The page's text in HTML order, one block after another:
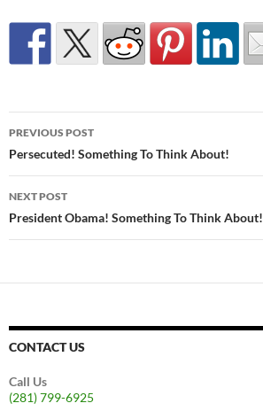
Post
navigation
PREVIOUS POST
Persecuted! Something To Think About!
NEXT POST
President Obama! Something To Think About!
CONTACT US
Call Us
(281) 799-6925